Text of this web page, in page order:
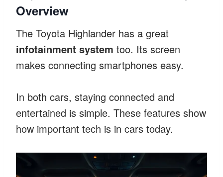
Overview
The Toyota Highlander has a great
infotainment system too. Its screen
makes connecting smartphones easy.
In both cars, staying connected and
entertained is simple. These features show
how important tech is in cars today.